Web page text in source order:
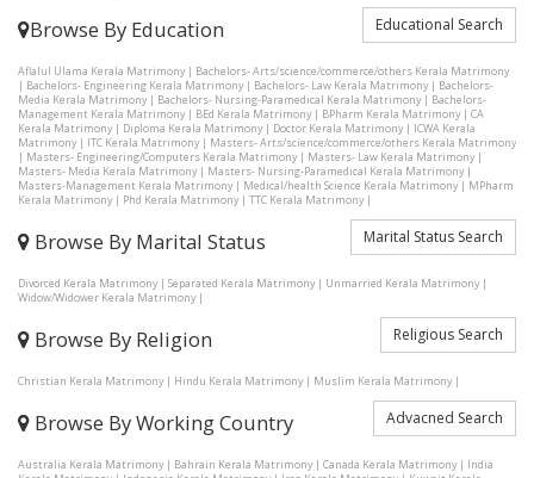
Browse By Education Educational Search
Aflalul Ulama Kerala Matrimony| Bachelors- Arts/science/commerce/others Kerala Matrimony
| Bachelors- Engineering Kerala Matrimony| Bachelors- Law Kerala Matrimony| Bachelors-
Media Kerala Matrimony| Bachelors- Nursing-Paramedical Kerala Matrimony| Bachelors-
Management Kerala Matrimony| BEd Kerala Matrimony| BPharm Kerala Matrimony| CA
Kerala Matrimony| Diploma Kerala Matrimony| Doctor Kerala Matrimony| ICWA Kerala
Matrimony| ITC Kerala Matrimony| Masters- Arts/science/commerce/others Kerala Matrimony
| Masters- Engineering/Computers Kerala Matrimony| Masters- Law Kerala Matrimony|
Masters- Media Kerala Matrimony| Masters- Nursing-Paramedical Kerala Matrimony|
Masters-Management Kerala Matrimony| Medical/health Science Kerala Matrimony| MPharm
Kerala Matrimony| Phd Kerala Matrimony| TTC Kerala Matrimony|
Browse By Marital Status Marital Status Search
Divorced Kerala Matrimony| Separated Kerala Matrimony| Unmarried Kerala Matrimony|
Widow/Widower Kerala Matrimony|
Browse By Religion Religious Search
Christian Kerala Matrimony| Hindu Kerala Matrimony| Muslim Kerala Matrimony|
Browse By Working Country Advacned Search
Australia Kerala Matrimony| Bahrain Kerala Matrimony| Canada Kerala Matrimony| India